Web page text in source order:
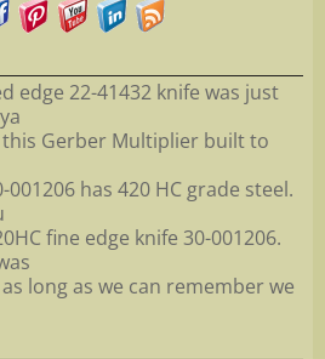
edge 22-41432 knife was just
Gerber Multiplier built to
001206 has 420 HC grade steel.
fine edge knife 30-001206.
long as we can remember we